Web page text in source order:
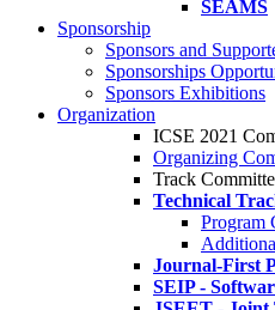
SEAMS
Sponsorship
Sponsors and
Sponsorships
Sponsors Exhibitions
Organization
ICSE 2021
Organizing
Track
Technical
Program
Journal-First
SEIP -